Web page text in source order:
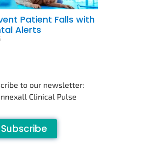
Patient Falls with
Alerts
to our newsletter:
Clinical Pulse
Subscribe